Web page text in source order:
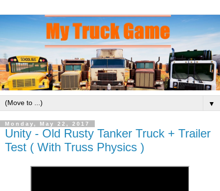
▼
Monday, May 22, 2017
Unity - Old Rusty Tanker Truck + Trailer
Test ( With Truss Physics )